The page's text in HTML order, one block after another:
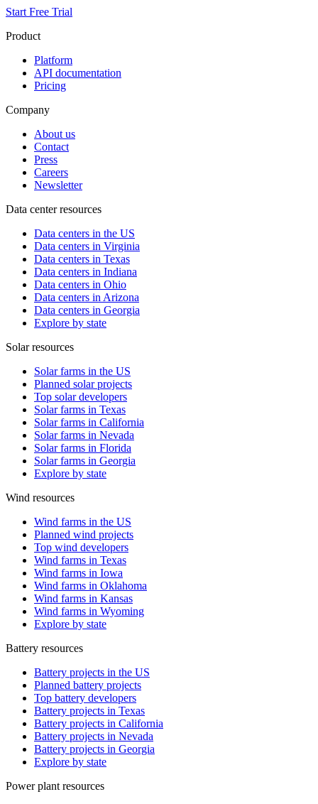
Start Free Trial
Product
Platform
API documentation
Pricing
Company
About us
Contact
Press
Careers
Newsletter
Data center resources
Data centers in the US
Data centers in Virginia
Data centers in Texas
Data centers in Indiana
Data centers in Ohio
Data centers in Arizona
Data centers in Georgia
Explore by state
Solar resources
Solar farms in the US
Planned solar projects
Top solar developers
Solar farms in Texas
Solar farms in California
Solar farms in Nevada
Solar farms in Florida
Solar farms in Georgia
Explore by state
Wind resources
Wind farms in the US
Planned wind projects
Top wind developers
Wind farms in Texas
Wind farms in Iowa
Wind farms in Oklahoma
Wind farms in Kansas
Wind farms in Wyoming
Explore by state
Battery resources
Battery projects in the US
Planned battery projects
Top battery developers
Battery projects in Texas
Battery projects in California
Battery projects in Nevada
Battery projects in Georgia
Explore by state
Power plant resources